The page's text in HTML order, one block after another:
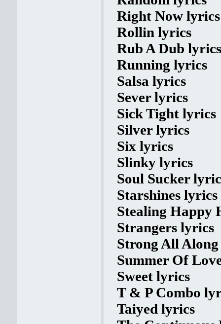
Right Now lyrics
Rollin lyrics
Rub A Dub lyrics
Running lyrics
Salsa lyrics
Sever lyrics
Sick Tight lyrics
Silver lyrics
Six lyrics
Slinky lyrics
Soul Sucker
Starshines lyrics
Stealing Happy
Strangers lyrics
Strong All
Summer Of
Sweet lyrics
T & P Combo
Taiyed lyrics